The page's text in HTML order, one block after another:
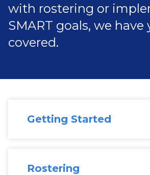
with rostering or
SMART goals, we have
covered.
Getting Started
Rostering